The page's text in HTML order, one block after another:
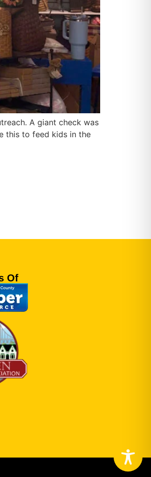
A giant check was
this to feed kids in the
Of